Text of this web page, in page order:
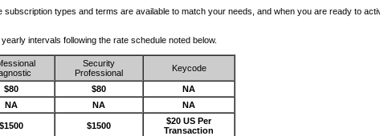
types and terms are available to match your needs, and when you are ready to
intervals following the rate schedule noted below.
Security
Professional
Keycode
$80 $80
NA
NA NA NA
$1500 $1500
$20 US Per
Transaction